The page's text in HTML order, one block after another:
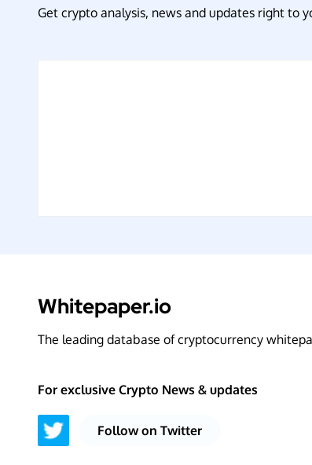
Get crypto analysis, news and updates right to
Whitepaper.io
The leading database of cryptocurrency
For exclusive Crypto News & updates
Follow on Twitter